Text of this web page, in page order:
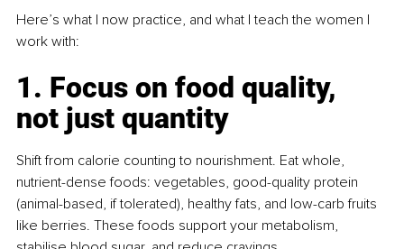
Here’s what I now practice, and what I teach the women I
work with:
1. Focus on food quality,
not just quantity
Shift from calorie counting to nourishment. Eat whole,
nutrient-dense foods: vegetables, good-quality protein
(animal-based, if tolerated), healthy fats, and low-carb fruits
like berries. These foods support your metabolism,